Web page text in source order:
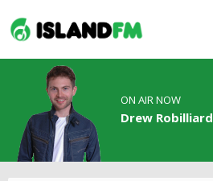
ON AIR NOW
Drew Robilliard